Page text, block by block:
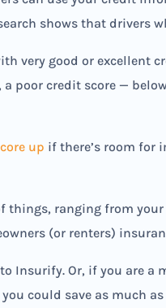
shows that drivers
very good or excellent
poor credit score —
up if there’s room for
things, ranging from
(or renters)
Insurify. Or, if you are
could save as much as